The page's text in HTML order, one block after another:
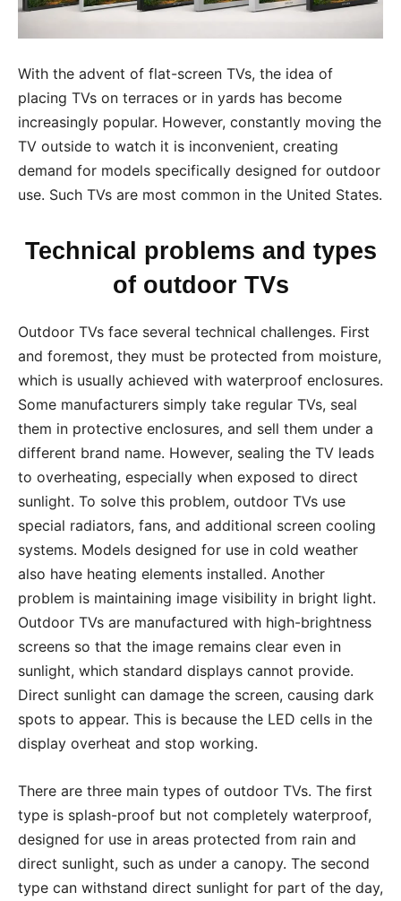
With the advent of flat-screen TVs, the idea of
placing TVs on terraces or in yards has become
increasingly popular. However, constantly moving the
TV outside to watch it is inconvenient, creating
demand for models specifically designed for outdoor
use. Such TVs are most common in the United States.
Technical problems and types
of outdoor TVs
Outdoor TVs face several technical challenges. First
and foremost, they must be protected from moisture,
which is usually achieved with waterproof enclosures.
Some manufacturers simply take regular TVs, seal
them in protective enclosures, and sell them under a
different brand name. However, sealing the TV leads
to overheating, especially when exposed to direct
sunlight. To solve this problem, outdoor TVs use
special radiators, fans, and additional screen cooling
systems. Models designed for use in cold weather
also have heating elements installed. Another
problem is maintaining image visibility in bright light.
Outdoor TVs are manufactured with high-brightness
screens so that the image remains clear even in
sunlight, which standard displays cannot provide.
Direct sunlight can damage the screen, causing dark
spots to appear. This is because the LED cells in the
display overheat and stop working.
There are three main types of outdoor TVs. The first
type is splash-proof but not completely waterproof,
designed for use in areas protected from rain and
direct sunlight, such as under a canopy. The second
type can withstand direct sunlight for part of the day,